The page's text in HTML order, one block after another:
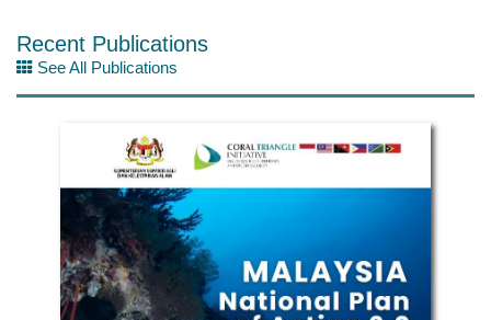
Recent Publications
See All Publications